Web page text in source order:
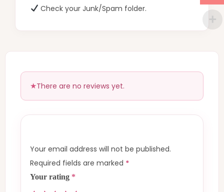
Check your Junk/Spam folder.
There are no reviews yet.
Your email address will not be published.
Required fields are marked *
Your rating *